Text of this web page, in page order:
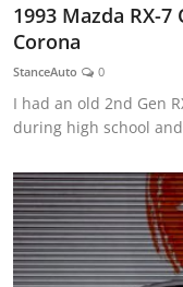
1993 Mazda RX-
Corona
StanceAuto 0
I had an old 2nd Gen
during high school